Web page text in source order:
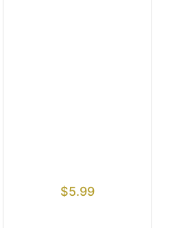
$5.99